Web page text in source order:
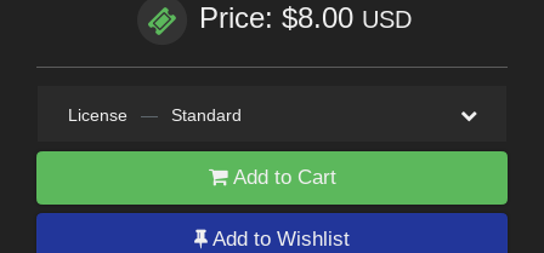
Price: $8.00 USD
License — Standard
Add to Cart
Add to Wishlist